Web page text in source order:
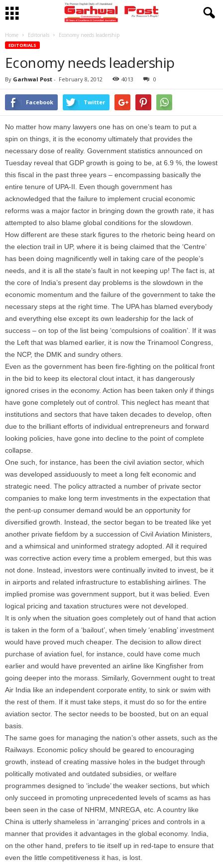
Home Editorials Economy needs leadership
EDITORIALS
Economy needs leadership
By Garhwal Post - February 8, 2012 4013 0
Facebook Twitter
No matter how many lawyers one has on one’s team to put a
spin on things, it is the economy ultimately that provides the
necessary dose of reality. Government statistics announced on
Tuesday reveal that GDP growth is going to be, at 6.9 %, the lowest
this fiscal in the past three years – encompassing basically the
entire tenure of UPA-II. Even though government has
acknowledged that the failure to implement crucial economic
reforms was a major factor in bringing down the growth rate, it has
attempted to also blame global conditions for the slowdown.
How different are these stark figures to the rhetoric being heard on
the election trail in UP, where it is being claimed that the ‘Centre’
has been doing magnificently well in taking care of the people’s
needs, and it is all the state’s fault in not keeping up! The fact is, at
the core of India’s present day problems is the slowdown in the
economic momentum and the failure of the government to take the
necessary steps at the right time. The UPA has blamed everybody
and everything else except its own leadership for the lack of
success – on top of the list being ‘compulsions of coalition’. If it was
the Left that was blamed earlier, it is now the Trinamool Congress,
the NCP, the DMK and sundry others.
Even as the government has been fire-fighting on the political front
in the bid to keep its electoral clout intact, it has dangerously
ignored crises in the economy. Action has been taken only if things
have gone completely out of control. This neglect has meant that
institutions and sectors that have taken decades to develop, often
due to the brilliant efforts of individual entrepreneurs and forward
looking policies, have gone into decline to the point of complete
collapse.
One such, for instance, has been the civil aviation sector, which
was developed assiduously to meet a long felt economic and
strategic need. The policy attracted a number of private sector
companies to make long term investments in the expectation that
the pent-up consumer demand would be an opportunity for
diversified growth. Instead, the sector began to be treated like yet
another private fiefdom by a succession of Civil Aviation Ministers,
and a whimsical and uninformed strategy adopted. All it required
was corrective action every time a problem emerged, but this was
not done. Instead, investors were continually invited to invest, be it
in airports and related infrastructure to establishing airlines. The
implied promise was government support, but it was belied. Even
logical pricing and taxation structures were not developed.
It is only when the situation goes completely out of hand that action
is taken in the form of a ‘bailout’, when timely ‘enabling’ investment
would have proved much cheaper. The decision to allow direct
purchase of aviation fuel, for instance, could have come much
earlier and would have prevented an airline like Kingfisher from
going deeper into the morass. Similarly, Government ought to treat
Air India like an independent corporate entity, to sink or swim with
the rest of them. If it must take steps, it must do so for the entire
aviation sector. The sector needs to be boosted, but on an equal
basis.
The same goes for managing the nation’s other assets, such as the
Railways. Economic policy should be geared to encouraging
growth, instead of creating massive holes in the budget through
politically motivated and outdated subsidies, or welfare
programmes designed to ‘include’ the weaker sections, but which
only succeed in promoting unprecedented levels of scams as has
been seen in the case of NHRM, MNREGA, etc. A country like
China is utterly shameless in ‘arranging’ prices and controls in a
manner that provides it advantages in the global economy. India,
on the other hand, prefers to tie itself up in red-tape to ensure that
even the little competitiveness it has, is lost.